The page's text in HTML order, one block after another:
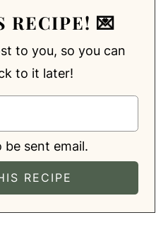
RECIPE! 💌
to you, so you can
to it later!
be sent email.